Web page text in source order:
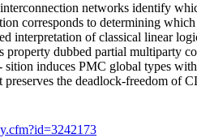
networks identify
corresponds to determining
interpretation of classical linear
property dubbed partial multiparty
induces PMC global types
the deadlock-freedom of